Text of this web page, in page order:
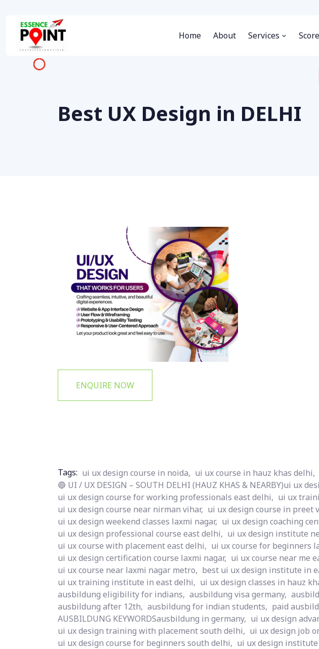
Home About Services
Best UX Design in DELHI
ENQUIRE NOW
Tags: ui ux design course in noida, ui ux course in hauz khas delhi,
🔵 UI / UX DESIGN – SOUTH DELHI (HAUZ KHAS & NEARBY)ui ux
ui ux design course for working professionals east delhi, ui ux
ui ux design course near nirman vihar, ui ux design course in preet
ui ux design weekend classes laxmi nagar, ui ux design coaching
ui ux design professional course east delhi, ui ux design institute
ui ux course with placement east delhi, ui ux course for beginners
ui ux design certification course laxmi nagar, ui ux course near me
ui ux course near laxmi nagar metro, best ui ux design institute in
ui ux training institute in east delhi, ui ux design classes in hauz
ausbildung eligibility for indians, ausbildung visa germany,
ausbildung after 12th, ausbildung for indian students, paid
AUSBILDUNG KEYWORDSausbildung in germany, ui ux design
ui ux design training with placement south delhi, ui ux design job
ui ux design course for beginners south delhi, ui ux design